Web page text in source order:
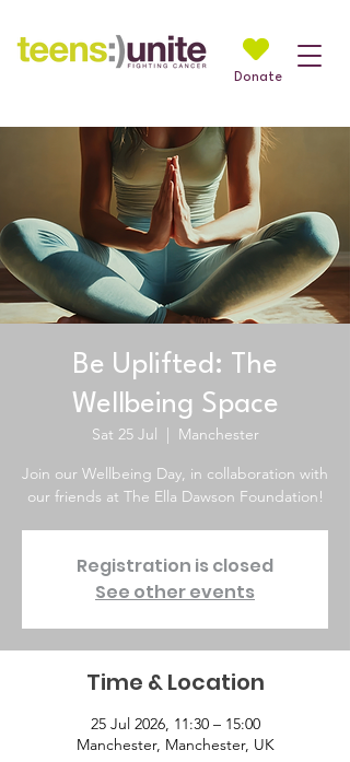
Donate
Be Uplifted: The
Wellbeing Space
Sat 25 Jul
  |
Manchester
Join our Wellbeing Day, in collaboration with
our friends at The Ella Dawson Foundation!
Registration is closed
See other events
Time & Location
25 Jul 2026, 11:30 – 15:00
Manchester, Manchester, UK